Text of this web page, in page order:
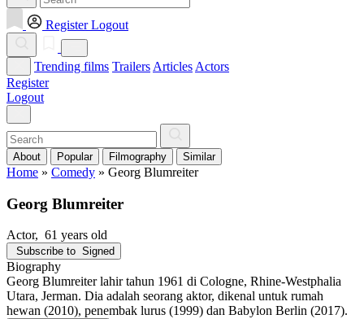
Register Logout
Trending films Trailers Articles Actors
Register
Logout
About Popular Filmography Similar
Home » Comedy » Georg Blumreiter
Georg Blumreiter
Actor, 61 years old
Subscribe to Signed
Biography
Georg Blumreiter lahir tahun 1961 di Cologne, Rhine-Westphalia
Utara, Jerman. Dia adalah seorang aktor, dikenal untuk rumah
hewan (2010), penembak lurus (1999) dan Babylon Berlin (2017).